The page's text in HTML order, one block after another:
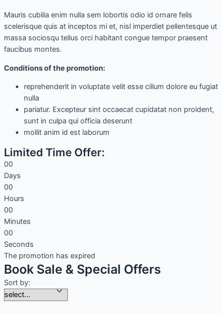
Mauris cubilia enim nulla sem lobortis odio id ornare felis
scelerisque quis at inceptos mi et, nisl imperdiet pellentesque ut
massa sociosqu tellus orci habitant congue tempor praesent
faucibus montes.
Сonditions of the promotion:
reprehenderit in voluptate velit esse cillum dolore eu fugiat
nulla
pariatur. Excepteur sint occaecat cupidatat non proident,
sunt in culpa qui officia deserunt
mollit anim id est laborum
Limited Time Offer:
00
Days
00
Hours
00
Minutes
00
Seconds
The promotion has expired
Book Sale & Special Offers
Sort by: